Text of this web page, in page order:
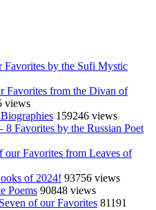
Favorites by the Sufi Mystic
Favorites from the Divan of
views
159246 views
8 Favorites by the Russian Poet
our Favorites from Leaves of
of 2024! 93756 views
Poems 90848 views
of our Favorites 81191